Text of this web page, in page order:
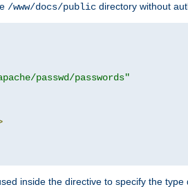
/www/docs/public directory without
passwd/passwords"
inside the directive to specify the type